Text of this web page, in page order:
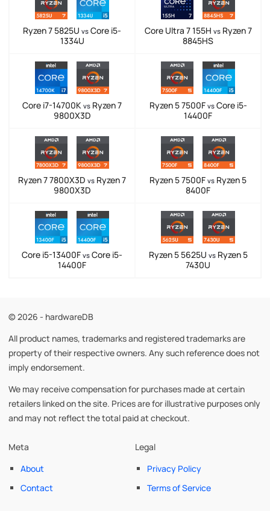
Ryzen 7 5825U vs Core i5-
1334U
Core Ultra 7 155H vsRyzen 7
8845HS
Core i7-14700K vs Ryzen 7
9800X3D
Ryzen 5 7500F vsCore i5-
14400F
Ryzen 7 7800X3D vs Ryzen 7
9800X3D
Ryzen 5 7500F vs Ryzen 5
8400F
Core i5-13400F vs Core i5-
14400F
Ryzen 5 5625U vsRyzen 5
7430U
© 2026 - hardwareDB
All product names, trademarks and registered trademarks are
property of their respective owners. Any such reference does not
imply endorsement.
We may receive compensation for purchases made at certain
retailers linked on the site. Prices are for illustrative purposes only
and may not reflect the total paid at checkout.
Meta
About
Contact
Legal
Privacy Policy
Terms of Service